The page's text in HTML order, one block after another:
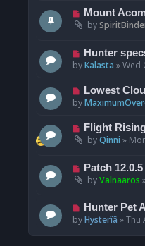
p
o
s
N
e
p
o
s
Mount
by
N
e
p
o
Hunter
byKalasta »Wed
N
e
p
o
Lowest
by
N
e
p
o
s
Flight
byQinni »
N
e
p
o
s
t
Patch 12.0.5
byValnaaros
N
e
Hunter Pet
byHysterîâ »Thu